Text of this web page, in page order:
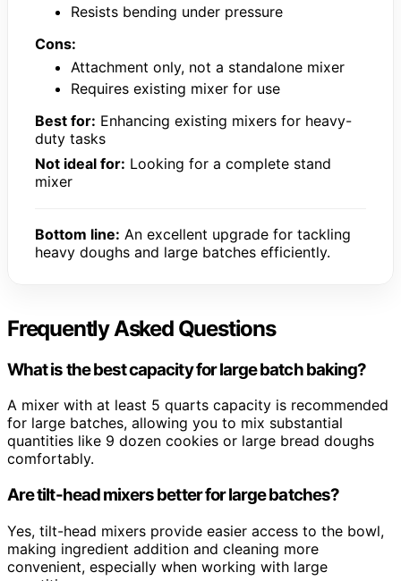
Resists bending under pressure
Cons:
Attachment only, not a standalone mixer
Requires existing mixer for use
Best for: Enhancing existing mixers for heavy-
duty tasks
Not ideal for: Looking for a complete stand
mixer
Bottom line: An excellent upgrade for tackling
heavy doughs and large batches efficiently.
Frequently Asked Questions
What is the best capacity for large batch baking?
A mixer with at least 5 quarts capacity is recommended
for large batches, allowing you to mix substantial
quantities like 9 dozen cookies or large bread doughs
comfortably.
Are tilt-head mixers better for large batches?
Yes, tilt-head mixers provide easier access to the bowl,
making ingredient addition and cleaning more
convenient, especially when working with large